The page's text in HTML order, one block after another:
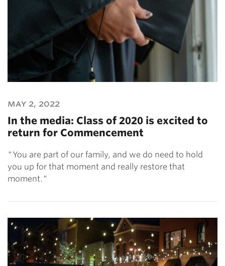
may 2, 2022
In the media: Class of 2020 is excited to
return for Commencement
"You are part of our family, and we do need to hold
you up for that moment and really restore that
moment."